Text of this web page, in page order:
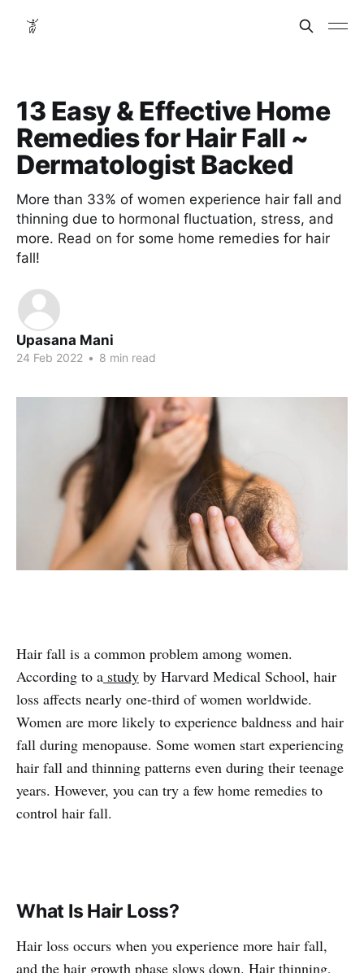
13 Easy & Effective Home
Remedies for Hair Fall ~
Dermatologist Backed
More than 33% of women experience hair fall and
thinning due to hormonal fluctuation, stress, and
more. Read on for some home remedies for hair
fall!
Upasana Mani
24 Feb 2022 • 8 min read
Hair fall is a common problem among women.
According to a study by Harvard Medical School, hair
loss affects nearly one-third of women worldwide.
Women are more likely to experience baldness and hair
fall during menopause. Some women start experiencing
hair fall and thinning patterns even during their teenage
years. However, you can try a few home remedies to
control hair fall.
What Is Hair Loss?
Hair loss occurs when you experience more hair fall,
and the hair growth phase slows down. Hair thinning,